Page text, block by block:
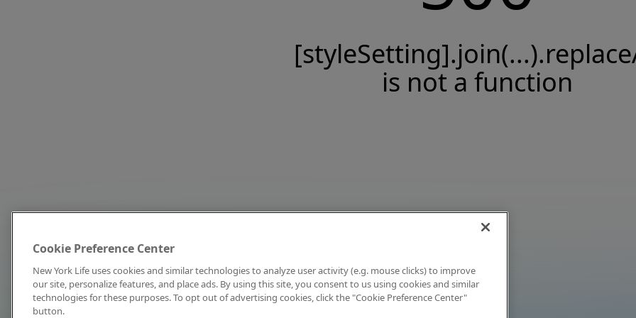
is not a function
Cookie Preference Center
New York Life uses cookies and similar technologies to analyze user activity (e.g. mouse clicks) to improve
our site, personalize features, and place ads. By using this site, you consent to us using cookies and similar
technologies for these purposes. To opt out of advertising cookies, click the "Cookie Preference Center"
button.